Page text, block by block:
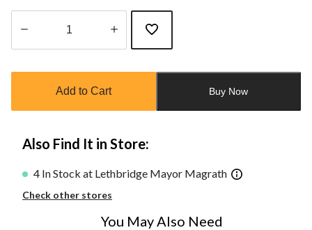
updated
Add to Cart Buy Now
Also Find It in Store:
4 In Stock at Lethbridge Mayor Magrath
Check other stores
You May Also Need